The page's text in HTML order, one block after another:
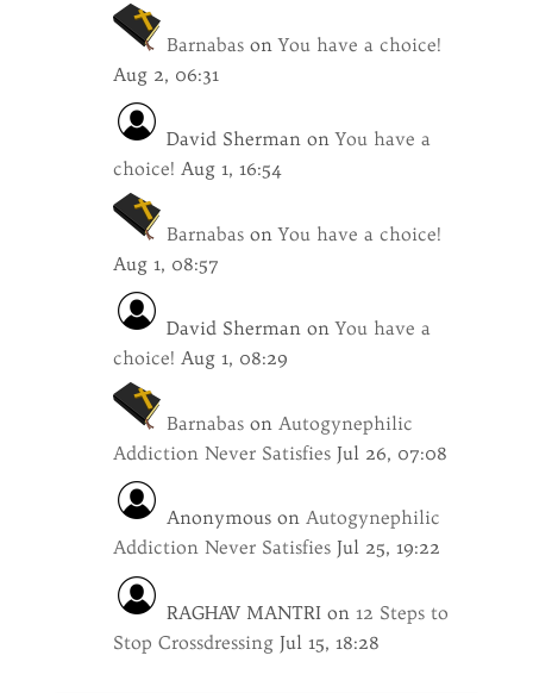
BarnabasonYou have a choice!
Aug 2, 06:31
David ShermanonYou have a
choice! Aug 1, 16:54
BarnabasonYou have a choice!
Aug 1, 08:57
David ShermanonYou have a
choice! Aug 1, 08:29
Barnabason Autogynephilic
Addiction Never Satisfies Jul 26, 07:08
Anonymouson Autogynephilic
Addiction Never Satisfies Jul 25, 19:22
RAGHAV MANTRIon 12 Steps to
Stop Crossdressing Jul 15, 18:28